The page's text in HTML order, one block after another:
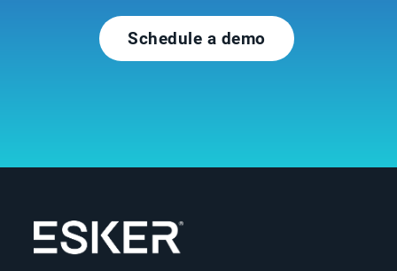
Schedule a demo